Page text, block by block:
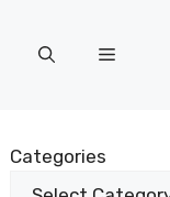
Menu
Categories